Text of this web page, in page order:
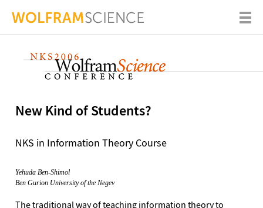
New Kind of Students?
NKS in Information Theory Course
Yehuda Ben-Shimol
Ben Gurion University of the Negev
The traditional way of teaching information theory to